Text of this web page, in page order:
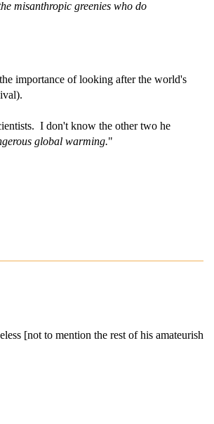
misanthropic greenies who do
importance of looking after the world's
I don't know the other two he
global warming."
[not to mention the rest of his amateurish